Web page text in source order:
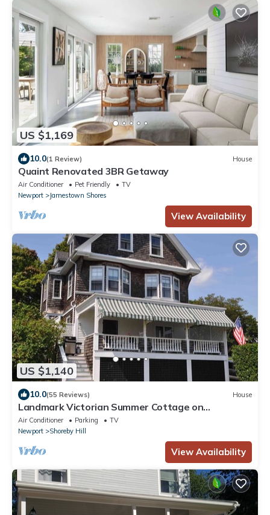
US $1,169
10.0(1 Review) House
Quaint Renovated 3BR Getaway
Air Conditioner Pet Friendly
TV
Newport
Jamestown Shores
View Availability
US $1,140
10.0(55 Reviews) House
Landmark Victorian Summer Cottage on
Narragansett Bay
Air Conditioner Parking
TV
Newport
Shoreby Hill
View Availability